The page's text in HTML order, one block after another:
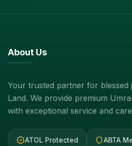
About Us
Your trusted partner for
Land. We provide premium
with exceptional service and
verifiedATOL Protected shieldABTA